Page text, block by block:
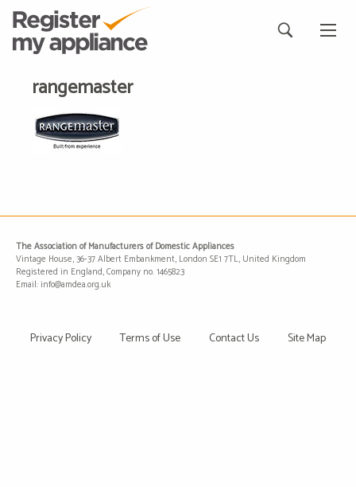
rangemaster
The Association of Manufacturers of Domestic Appliances
Vintage House, 36-37 Albert Embankment, London SE1 7TL, United Kingdom
Registered in England, Company no. 1465823
Email: info@amdea.org.uk
Privacy Policy Terms of Use Contact Us Site Map